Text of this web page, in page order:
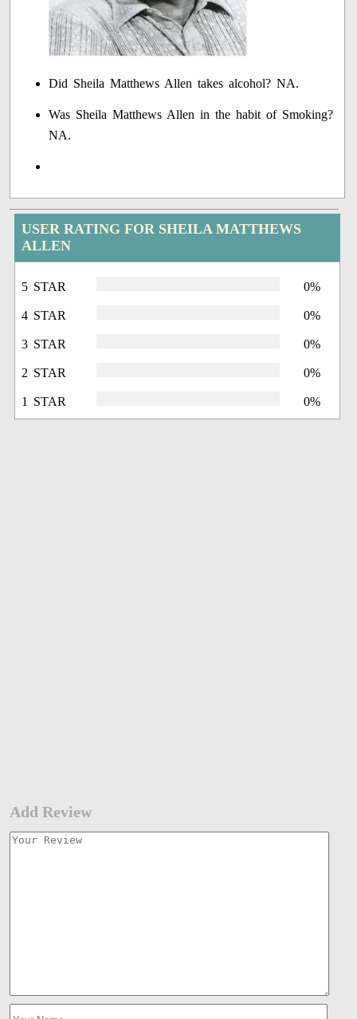
Did Sheila Matthews Allen takes alcohol? NA.
Was Sheila Matthews Allen in the habit of Smoking?
NA.
USER RATING FOR SHEILA MATTHEWS
ALLEN
5 STAR 0%
4 STAR 0%
3 STAR 0%
2 STAR 0%
1 STAR 0%
Add Review